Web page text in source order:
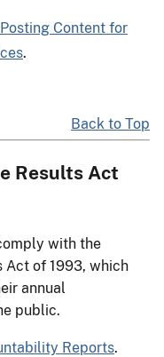
Content for
.
Back to Top
Results Act
with the
Act of 1993, which
annual
public.
Reports.